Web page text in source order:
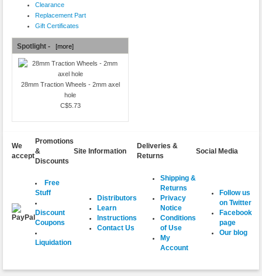
Clearance
Replacement Part
Gift Certificates
Spotlight - [more]
28mm Traction Wheels - 2mm axel
hole
C$5.73
We
accept
Promotions
&
Discounts
Site Information
Deliveries &
Returns
Social Media
Free
Stuff
Discount
Coupons
Liquidation
Distributors
Learn
Instructions
Contact Us
Shipping &
Returns
Privacy
Notice
Conditions
of Use
My
Account
Follow us
on Twitter
Facebook
page
Our blog